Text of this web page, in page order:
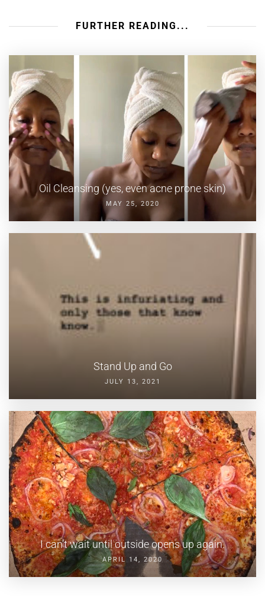
FURTHER READING...
Oil Cleansing (yes, even acne prone skin)
MAY 25, 2020
Stand Up and Go
JULY 13, 2021
I can’t wait until outside opens up again.
APRIL 14, 2020